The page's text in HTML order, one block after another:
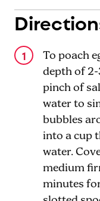
To poach
depth of
pinch of
water to
bubbles
into a cup
water.
medium
minutes